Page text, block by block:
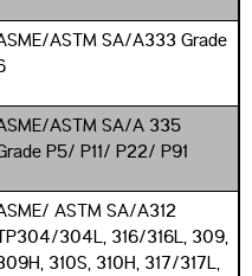
ASTM SA/A333 Grade
ASTM SA/A 335
P5/ P11/ P22/ P91
ASTM SA/A312
TP304/304L, 316/316L, 309,
310S, 310H, 317/317L,